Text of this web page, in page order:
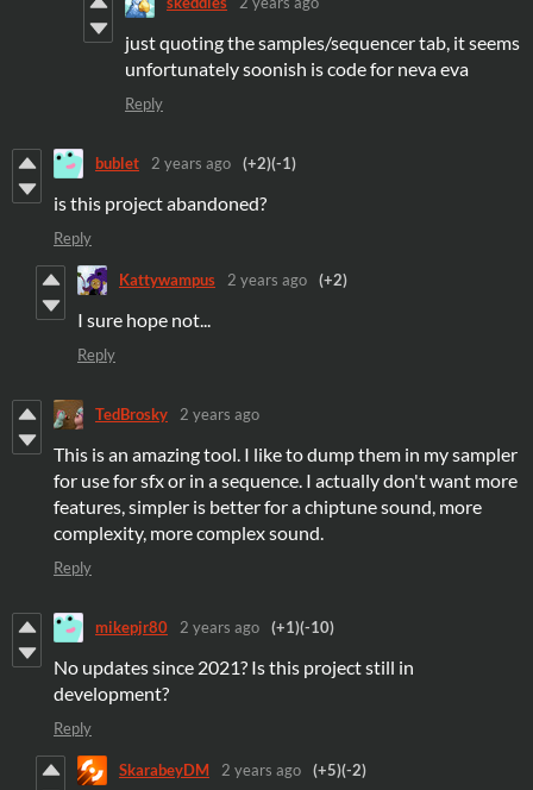
just quoting the samples/sequencer tab, it seems
unfortunately soonish is code for neva eva
Reply
bublet 2 years ago (+2)(-1)
is this project abandoned?
Reply
Kattywampus 2 years ago (+2)
I sure hope not...
Reply
TedBrosky 2 years ago
This is an amazing tool. I like to dump them in my sampler
for use for sfx or in a sequence. I actually don't want more
features, simpler is better for a chiptune sound, more
complexity, more complex sound.
Reply
mikepjr80 2 years ago (+1)(-10)
No updates since 2021? Is this project still in
development?
Reply
SkarabeyDM 2 years ago (+5)(-2)